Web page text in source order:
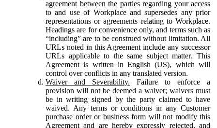
agreement between the parties regarding your access
to and use of Workplace and supersedes any prior
representations or agreements relating to Workplace.
Headings are for convenience only, and terms such as
“including” are to be construed without limitation. All
URLs noted in this Agreement include any successor
URLs applicable to the same subject matter. This
Agreement is written in English (US), which will
control over conflicts in any translated version.
Waiver and Severability. Failure to enforce a
provision will not be deemed a waiver; waivers must
be in writing signed by the party claimed to have
waived. Any terms or conditions in any Customer
purchase order or business form will not modify this
Agreement and are hereby expressly rejected, and